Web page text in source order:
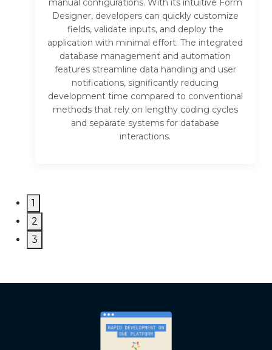
manual configurations. With its intuitive Form
Designer, developers can quickly customize
fields, validate inputs, and deploy the
application with minimal effort. The integrated
database management and automation
features streamline data handling and user
notifications, significantly reducing
development time compared to conventional
methods that rely on lengthy coding cycles
and separate systems for database
interactions.
1
2
3